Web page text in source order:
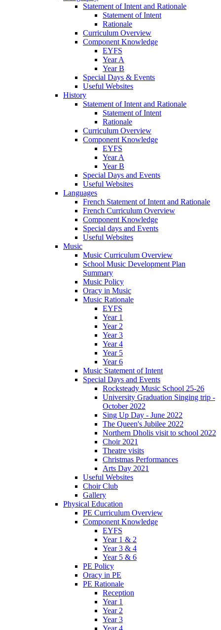
Statement of Intent and Rationale
Statement of Intent
Rationale
Curriculum Overview
Component Knowledge
EYFS
Year A
Year B
Special Days & Events
Useful Websites
History
Statement of Intent and Rationale
Statement of Intent
Rationale
Curriculum Overview
Component Knowledge
EYFS
Year A
Year B
Special Days and Events
Useful Websites
Languages
French Statement of Intent and Rationale
French Curriculum Overview
Component Knowledge
Special days and Events
Useful Websites
Music
Music Curriculum Overview
School Music Development Plan
Summary
Music Policy
Oracy in Music
Music Rationale
EYFS
Year 1
Year 2
Year 3
Year 4
Year 5
Year 6
Music Statement of Intent
Special Days and Events
Rocksteady Music School 25-26
University Graduation Singing trip -
October 2022
Sing Up Day - June 2022
The Queen's Jubilee 2022
Northern Dholis visit to school 2022
Choir 2021
Theatre visits
Christmas Performances
Arts Day 2021
Useful Websites
Choir Club
Gallery
Physical Education
PE Curriculum Overview
Component Knowledge
EYFS
Year 1 & 2
Year 3 & 4
Year 5 & 6
PE Policy
Oracy in PE
PE Rationale
Reception
Year 1
Year 2
Year 3
Year 4